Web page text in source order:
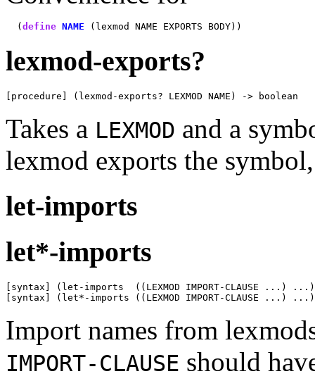
  (
define NAME
lexmod-exports?
[procedure] (lexmod-exports? LEXMOD NAME) -> boolean
Takes a LEXMOD and a
lexmod exports the
let-imports
let*-imports
[syntax] (let-imports  ((LEXMOD IMPORT-CLAUSE ...) ...)
[syntax] (let*-imports ((LEXMOD IMPORT-CLAUSE ...) ...)
Import names from
IMPORT-CLAUSE should